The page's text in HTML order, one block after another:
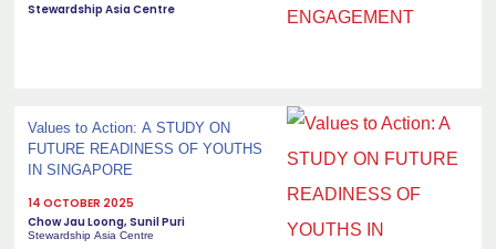
Stewardship Asia Centre
Values to Action: A STUDY ON
FUTURE READINESS OF YOUTHS
IN SINGAPORE
14 OCTOBER 2025
Chow Jau Loong, Sunil Puri
Stewardship Asia Centre